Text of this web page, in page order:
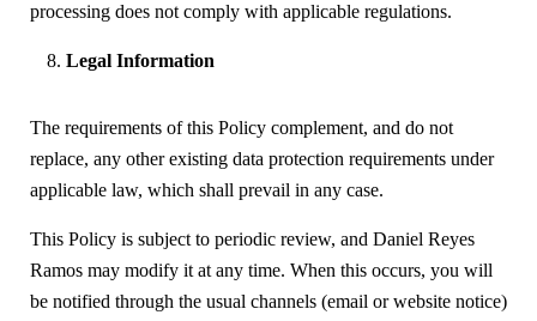
processing does not comply with applicable regulations.
Legal Information
The requirements of this Policy complement, and do not
replace, any other existing data protection requirements under
applicable law, which shall prevail in any case.
This Policy is subject to periodic review, and Daniel Reyes
Ramos may modify it at any time. When this occurs, you will
be notified through the usual channels (email or website notice)